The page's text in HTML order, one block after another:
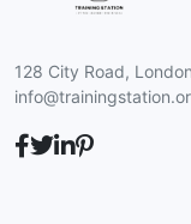
128 City Road,